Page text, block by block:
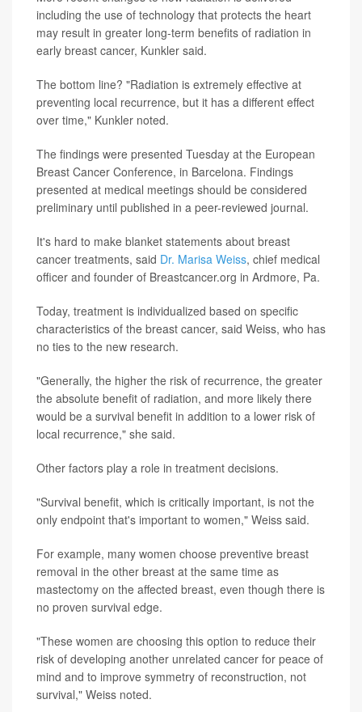
including the use of technology that protects the heart
may result in greater long-term benefits of radiation in
early breast cancer, Kunkler said.
The bottom line? "Radiation is extremely effective at
preventing local recurrence, but it has a different effect
over time," Kunkler noted.
The findings were presented Tuesday at the European
Breast Cancer Conference, in Barcelona. Findings
presented at medical meetings should be considered
preliminary until published in a peer-reviewed journal.
It's hard to make blanket statements about breast
cancer treatments, said Dr. Marisa Weiss, chief medical
officer and founder of Breastcancer.org in Ardmore, Pa.
Today, treatment is individualized based on specific
characteristics of the breast cancer, said Weiss, who has
no ties to the new research.
"Generally, the higher the risk of recurrence, the greater
the absolute benefit of radiation, and more likely there
would be a survival benefit in addition to a lower risk of
local recurrence," she said.
Other factors play a role in treatment decisions.
"Survival benefit, which is critically important, is not the
only endpoint that's important to women," Weiss said.
For example, many women choose preventive breast
removal in the other breast at the same time as
mastectomy on the affected breast, even though there is
no proven survival edge.
"These women are choosing this option to reduce their
risk of developing another unrelated cancer for peace of
mind and to improve symmetry of reconstruction, not
survival," Weiss noted.